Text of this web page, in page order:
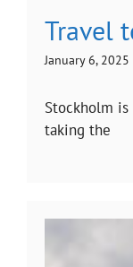
Travel
January 6, 2025
Stockholm
taking the